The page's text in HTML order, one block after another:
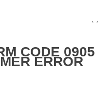
CODE 0905
ERROR